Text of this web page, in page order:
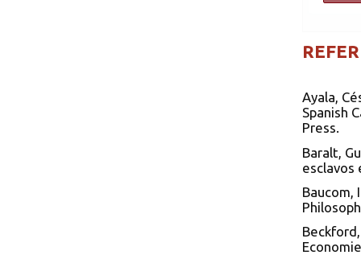
Ayala,
Spanish
Press.
Baralt,
esclavos
Baucom,